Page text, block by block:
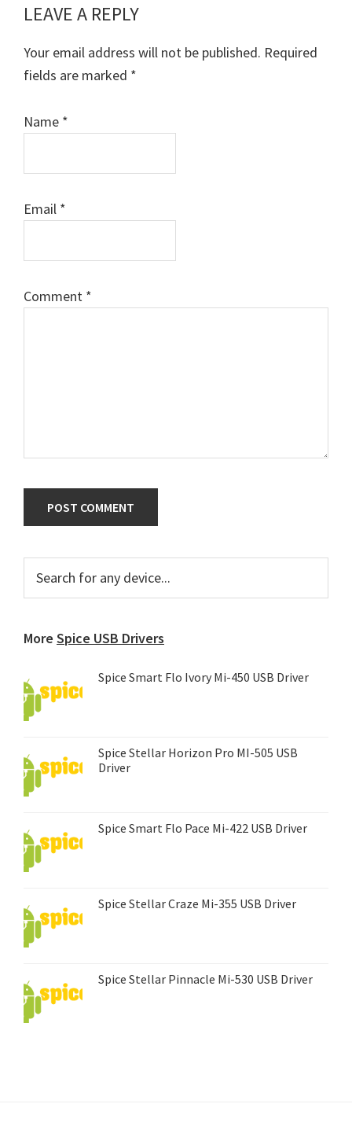
Reader
Interactions
LEAVE A REPLY
Your email address will not be published. Required
fields are marked *
Name *
Email *
Comment *
Primary
Sidebar
for
More Spice USB Drivers
Spice Smart Flo Ivory Mi-450 USB Driver
Spice Stellar Horizon Pro MI-505 USB
Driver
Spice Smart Flo Pace Mi-422 USB Driver
Spice Stellar Craze Mi-355 USB Driver
Spice Stellar Pinnacle Mi-530 USB Driver